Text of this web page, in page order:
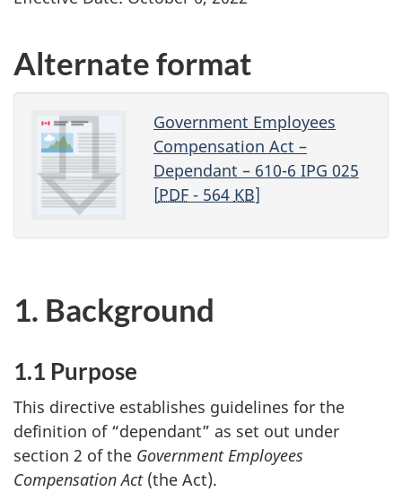
Alternate format
Government Employees
Compensation Act –
Dependant – 610-6 IPG 025
[PDF- 564 KB]
1. Background
1.1 Purpose
This directive establishes guidelines for the
definition of “dependant” as set out under
section 2 of the Government Employees
Compensation Act(the Act).